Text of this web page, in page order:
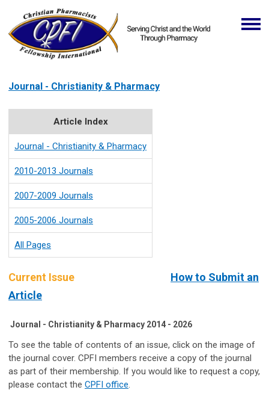
Journal - Christianity & Pharmacy
Article Index
Journal - Christianity & Pharmacy
2010-2013 Journals
2007-2009 Journals
2005-2006 Journals
All Pages
Current Issue How to Submit an
Article
Journal - Christianity & Pharmacy 2014 - 2026
To see the table of contents of an issue, click on the image of
the journal cover. CPFI members receive a copy of the journal
as part of their membership. If you would like to request a copy,
please contact the CPFI office.